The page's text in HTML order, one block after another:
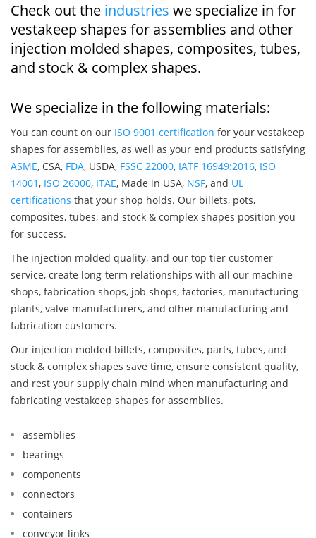
Check out the industries we specialize in for
vestakeep shapes for assemblies and other
injection molded shapes, composites, tubes,
and stock & complex shapes.
We specialize in the following materials:
You can count on our ISO 9001 certification for your vestakeep
shapes for assemblies, as well as your end products satisfying
ASME, CSA, FDA, USDA, FSSC 22000, IATF 16949:2016, ISO
14001, ISO 26000, ITAE, Made in USA, NSF, and UL
certifications that your shop holds. Our billets, pots,
composites, tubes, and stock & complex shapes position you
for success.
The injection molded quality, and our top tier customer
service, create long-term relationships with all our machine
shops, fabrication shops, job shops, factories, manufacturing
plants, valve manufacturers, and other manufacturing and
fabrication customers.
Our injection molded billets, composites, parts, tubes, and
stock & complex shapes save time, ensure consistent quality,
and rest your supply chain mind when manufacturing and
fabricating vestakeep shapes for assemblies.
assemblies
bearings
components
connectors
containers
conveyor links